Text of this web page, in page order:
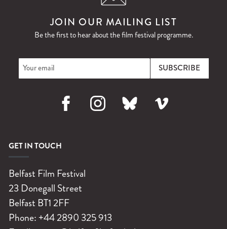
JOIN OUR MAILING LIST
Be the first to hear about the film festival programme.
FacebookInstagramBluesky Vimeo
GET IN TOUCH
Belfast Film Festival
23 Donegall Street
Belfast BT1 2FF
Phone:+44 2890 325 913